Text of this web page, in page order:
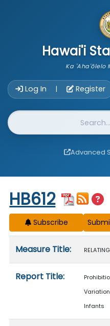
Hawai'i
Ka 'Aha'ōlelo
Log In | Register
Website Search
Advanced
Start of measure content
HB612
Subscribe
Measure Title:
Report Title:
Infants